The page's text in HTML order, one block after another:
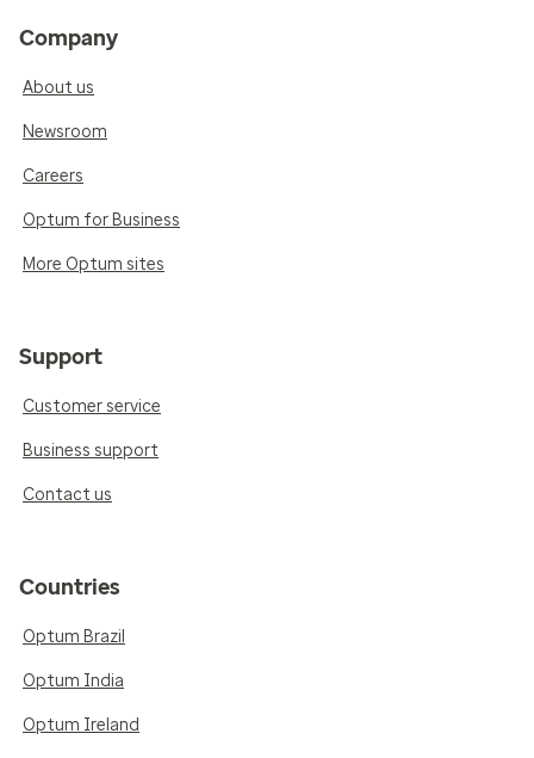
Company
About us
Newsroom
Careers
Optum for Business
More Optum sites
Support
Customer service
Business support
Contact us
Countries
Optum Brazil
Optum India
Optum Ireland